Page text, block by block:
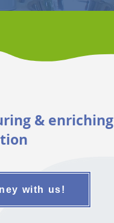
& enriching
with us!